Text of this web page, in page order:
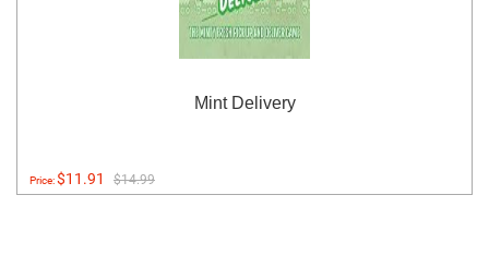
Mint Delivery
Price:$11.91 $14.99